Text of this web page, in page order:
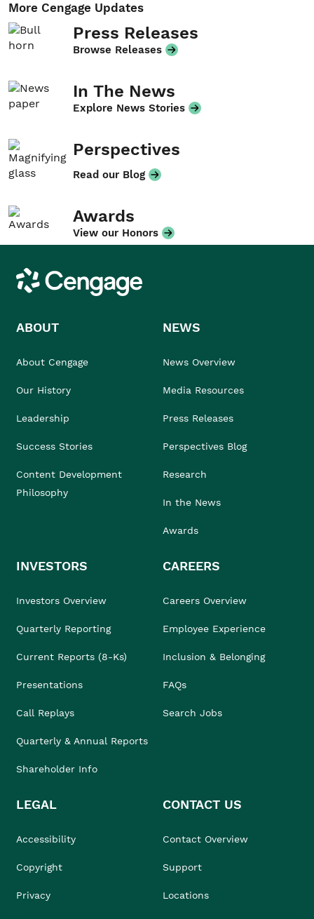
More Cengage Updates
Press Releases
Browse Releases
In The News
Explore News Stories
Perspectives
Read our Blog
Awards
View our Honors
Cengage
ABOUT
About Cengage
Our History
Leadership
Success Stories
Content Development
Philosophy
NEWS
News Overview
Media Resources
Press Releases
Perspectives Blog
Research
In the News
Awards
INVESTORS
Investors Overview
Quarterly Reporting
Current Reports (8-Ks)
Presentations
Call Replays
Quarterly & Annual Reports
Shareholder Info
CAREERS
Careers Overview
Employee Experience
Inclusion & Belonging
FAQs
Search Jobs
LEGAL
Accessibility
Copyright
Privacy
CONTACT US
Contact Overview
Support
Locations